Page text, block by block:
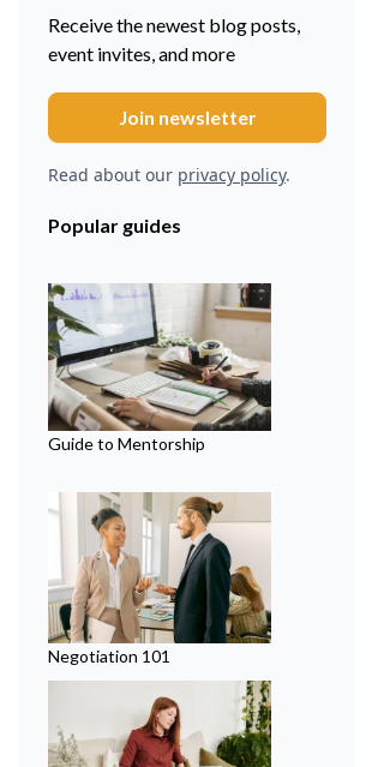
Receive the newest blog posts,
event invites, and more
Read about our privacy policy.
Popular guides
Guide to Mentorship
Negotiation 101